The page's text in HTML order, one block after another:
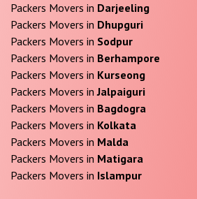
Packers Movers in Darjeeling
Packers Movers in Dhupguri
Packers Movers in Sodpur
Packers Movers in Berhampore
Packers Movers in Kurseong
Packers Movers inJalpaiguri
Packers Movers in Bagdogra
Packers Movers in Kolkata
Packers Movers in Malda
Packers Movers in Matigara
Packers Movers in Islampur